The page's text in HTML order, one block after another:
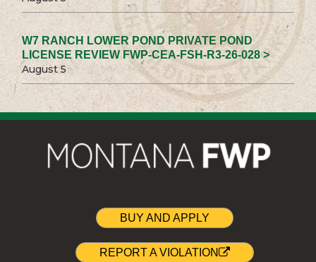
W7 RANCH LOWER POND PRIVATE POND
LICENSE REVIEW FWP-CEA-FSH-R3-26-028 >
August 5
BUY AND APPLY
REPORT A VIOLATION